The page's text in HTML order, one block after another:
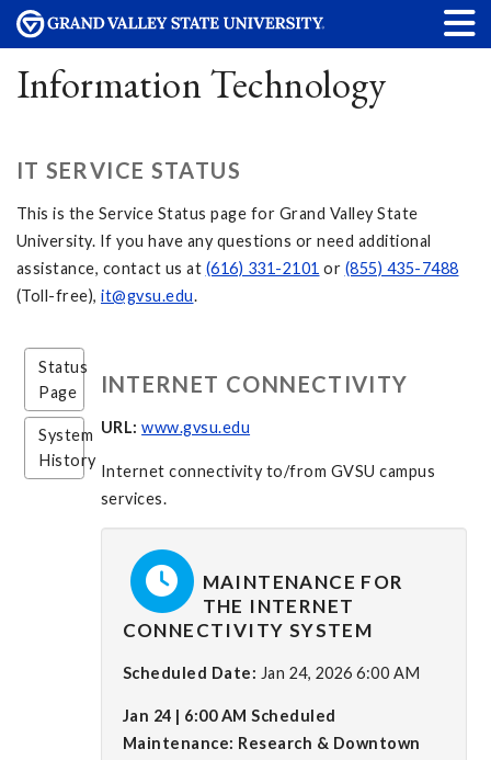
Information Technology
IT SERVICE STATUS
This is the Service Status page for Grand Valley State
University. If you have any questions or need additional
assistance, contact us at (616) 331-2101 or (855) 435-7488
(Toll-free), it@gvsu.edu.
Status
Page
System
History
INTERNET CONNECTIVITY
URL: www.gvsu.edu
Internet connectivity to/from GVSU campus
services.
MAINTENANCE FOR
THE INTERNET
CONNECTIVITY SYSTEM
Scheduled Date: Jan 24, 2026 6:00 AM
Jan 24 | 6:00 AM Scheduled
Maintenance: Research & Downtown